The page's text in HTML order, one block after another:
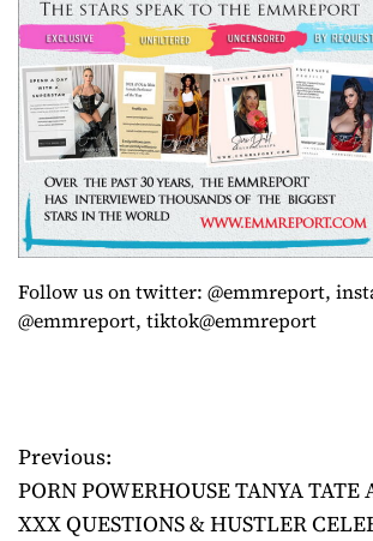
Follow us on twitter: @emmreport,
@emmreport, tiktok@emmreport
P
o
Previous:
PORN POWERHOUSE TANYA TATE
XXX QUESTIONS & HUSTLER